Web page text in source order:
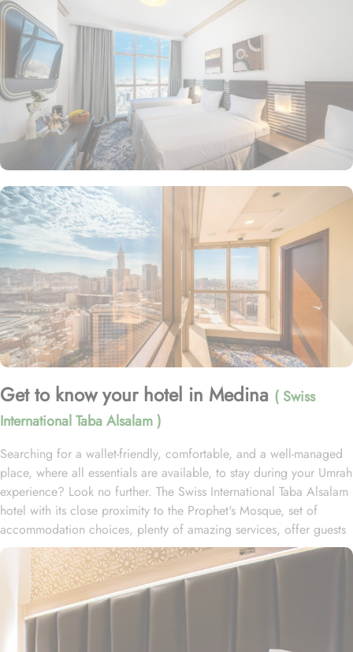
Get to know your hotel in Medina ( Swiss
International Taba Alsalam )
Searching for a wallet-friendly, comfortable, and a well-managed
place, where all essentials are available, to stay during your Umrah
experience? Look no further. The Swiss International Taba Alsalam
hotel with its close proximity to the Prophet's Mosque, set of
accommodation choices, plenty of amazing services, offer guests
the ultimate comfort, convenience, and savings. Nestled in the
heart of Medina, the Swiss International Taba Alsalam is located
just 800 meters away from Al-Masjid an-Nabawi, providing easy
access to the Haram without facing crowds. This property provides
stunning views of Madinah and its surrounding atmosphere,